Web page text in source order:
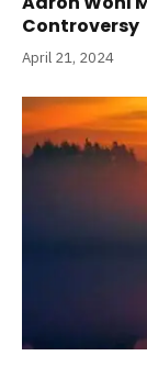
Controversy
April 21, 2024